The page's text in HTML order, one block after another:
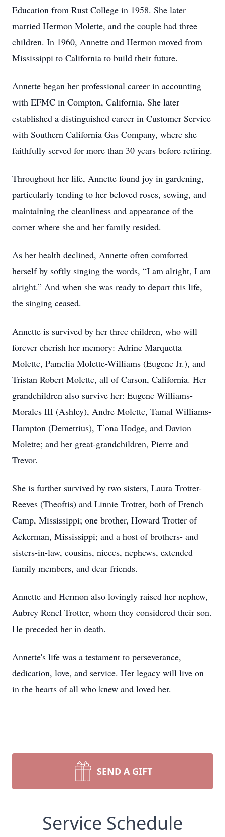
Education from Rust College in 1958. She later
married Hermon Molette, and the couple had three
children. In 1960, Annette and Hermon moved from
Mississippi to California to build their future.
Annette began her professional career in accounting
with EFMC in Compton, California. She later
established a distinguished career in Customer Service
with Southern California Gas Company, where she
faithfully served for more than 30 years before retiring.
Throughout her life, Annette found joy in gardening,
particularly tending to her beloved roses, sewing, and
maintaining the cleanliness and appearance of the
corner where she and her family resided.
As her health declined, Annette often comforted
herself by softly singing the words, “I am alright, I am
alright.” And when she was ready to depart this life,
the singing ceased.
Annette is survived by her three children, who will
forever cherish her memory: Adrine Marquetta
Molette, Pamelia Molette-Williams (Eugene Jr.), and
Tristan Robert Molette, all of Carson, California. Her
grandchildren also survive her: Eugene Williams-
Morales III (Ashley), Andre Molette, Tamal Williams-
Hampton (Demetrius), T’ona Hodge, and Davion
Molette; and her great-grandchildren, Pierre and
Trevor.
She is further survived by two sisters, Laura Trotter-
Reeves (Theoftis) and Linnie Trotter, both of French
Camp, Mississippi; one brother, Howard Trotter of
Ackerman, Mississippi; and a host of brothers- and
sisters-in-law, cousins, nieces, nephews, extended
family members, and dear friends.
Annette and Hermon also lovingly raised her nephew,
Aubrey Renel Trotter, whom they considered their son.
He preceded her in death.
Annette's life was a testament to perseverance,
dedication, love, and service. Her legacy will live on
in the hearts of all who knew and loved her.
SEND A GIFT
Service Schedule